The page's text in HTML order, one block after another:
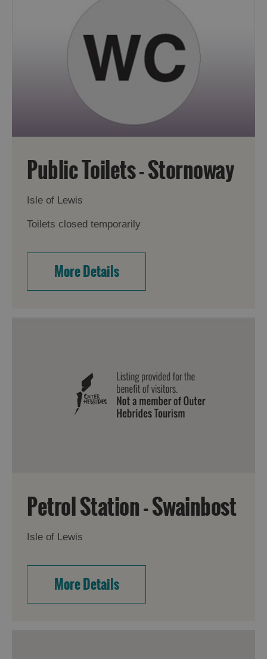
Public Toilets - Stornoway
Isle of Lewis
Toilets closed temporarily
More Details
Petrol Station - Swainbost
Isle of Lewis
More Details